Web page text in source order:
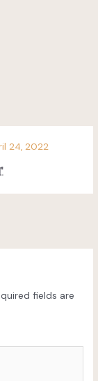
24, 2022
fields are